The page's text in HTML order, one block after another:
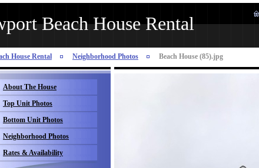
Beach House Rental
House Rental Neighborhood Photos Beach House (85).jpg
About The House
Top Unit Photos
Bottom Unit Photos
Neighborhood Photos
Rates & Availability